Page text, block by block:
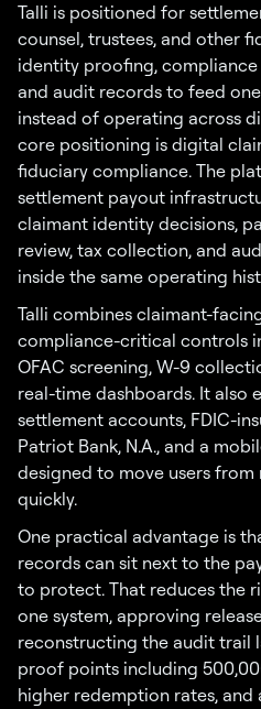
Talli is positioned for
counsel, trustees, and other
identity proofing,
and audit records to feed
instead of operating across
core positioning is digital
fiduciary compliance. The
settlement payout
claimant identity decisions,
review, tax collection, and
inside the same operating
Talli combines claimant-
compliance-critical controls
OFAC screening, W-9
real-time dashboards. It also
settlement accounts, FDIC-
Patriot Bank, N.A., and a
designed to move users
quickly.
One practical advantage is
records can sit next to the
to protect. That reduces the
one system, approving
reconstructing the audit trail
proof points including
higher redemption rates,